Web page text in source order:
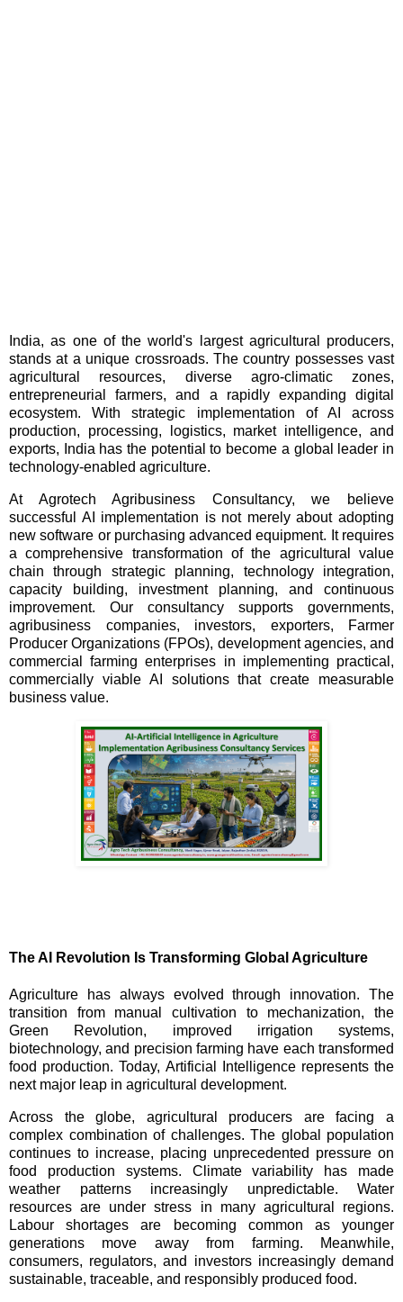
India, as one of the world's largest agricultural producers,
stands at a unique crossroads. The country possesses vast
agricultural resources, diverse agro-climatic zones,
entrepreneurial farmers, and a rapidly expanding digital
ecosystem. With strategic implementation of AI across
production, processing, logistics, market intelligence, and
exports, India has the potential to become a global leader in
technology-enabled agriculture.
At Agrotech Agribusiness Consultancy, we believe
successful AI implementation is not merely about adopting
new software or purchasing advanced equipment. It requires
a comprehensive transformation of the agricultural value
chain through strategic planning, technology integration,
capacity building, investment planning, and continuous
improvement. Our consultancy supports governments,
agribusiness companies, investors, exporters, Farmer
Producer Organizations (FPOs), development agencies, and
commercial farming enterprises in implementing practical,
commercially viable AI solutions that create measurable
business value.
The AI Revolution Is Transforming Global Agriculture
Agriculture has always evolved through innovation. The
transition from manual cultivation to mechanization, the
Green Revolution, improved irrigation systems,
biotechnology, and precision farming have each transformed
food production. Today, Artificial Intelligence represents the
next major leap in agricultural development.
Across the globe, agricultural producers are facing a
complex combination of challenges. The global population
continues to increase, placing unprecedented pressure on
food production systems. Climate variability has made
weather patterns increasingly unpredictable. Water
resources are under stress in many agricultural regions.
Labour shortages are becoming common as younger
generations move away from farming. Meanwhile,
consumers, regulators, and investors increasingly demand
sustainable, traceable, and responsibly produced food.